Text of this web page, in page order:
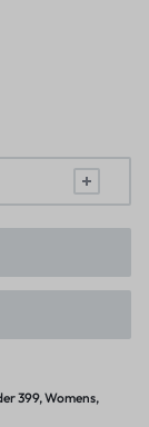
399,Womens,